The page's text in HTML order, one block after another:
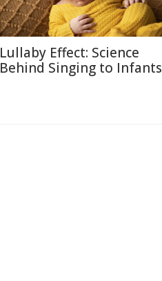
Lullaby Effect: Science
Behind Singing to Infants